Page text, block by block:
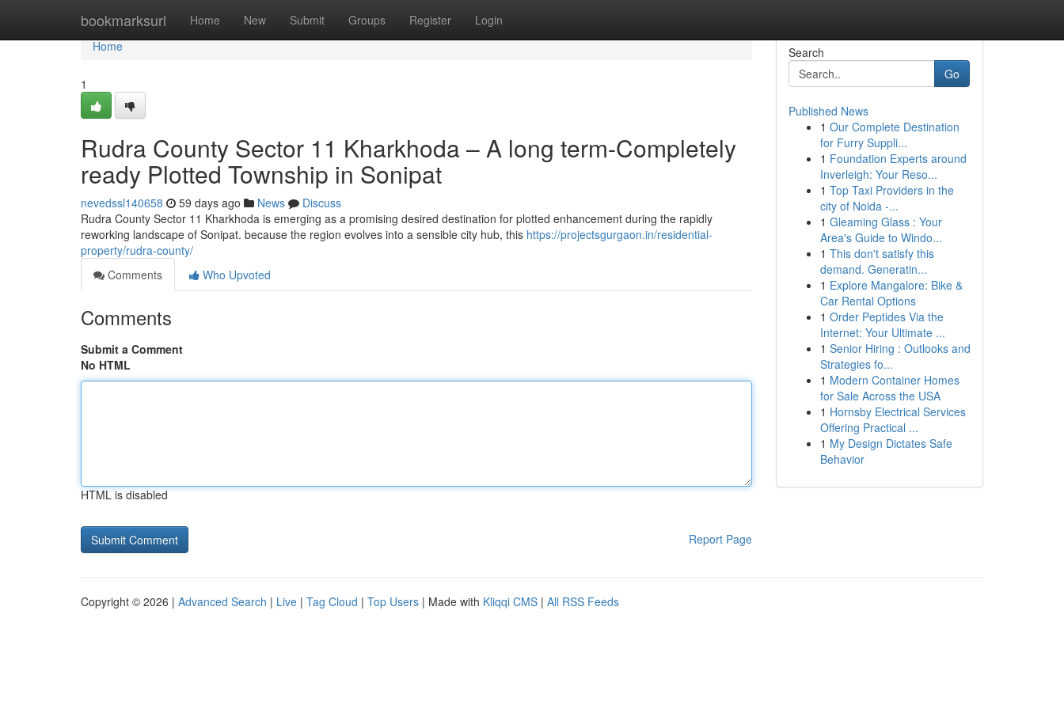
bookmarksurl Home New Submit Groups Register Login
Home
Home
1
Rudra County Sector 11 Kharkhoda – A long term-Completely
ready Plotted Township in Sonipat
nevedssl140658 59 days ago News
Discuss
Rudra County Sector 11 Kharkhoda is emerging as a promising desired destination for plotted enhancement during the rapidly
reworking landscape of Sonipat. because the region evolves into a sensible city hub, this https://projectsgurgaon.in/residential-
property/rudra-county/
Comments
Who Upvoted
Comments
Submit a Comment
No HTML
HTML is disabled
Report Page
Search
Go
Published News
1 Our Complete Destination
for Furry Suppli...
1 Foundation Experts around
Inverleigh: Your Reso...
1 Top Taxi Providers in the
city of Noida -...
1 Gleaming Glass : Your
Area's Guide to Windo...
1 This don't satisfy this
demand. Generatin...
1 Explore Mangalore: Bike &
Car Rental Options
1 Order Peptides Via the
Internet: Your Ultimate ...
1 Senior Hiring : Outlooks and
Strategies fo...
1 Modern Container Homes
for Sale Across the USA
1 Hornsby Electrical Services
Offering Practical ...
1 My Design Dictates Safe
Behavior
Copyright © 2026 | Advanced Search | Live | Tag Cloud | Top Users | Made with Kliqqi CMS | All RSS Feeds